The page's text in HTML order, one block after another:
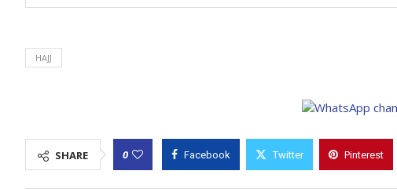
HAJJ
SHARE 0 Facebook Twitter Pinterest